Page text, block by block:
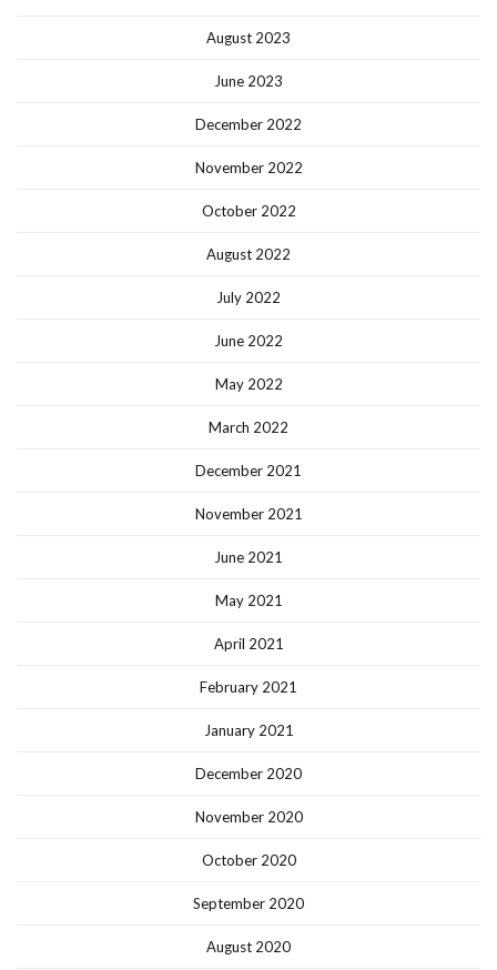
August 2023
June 2023
December 2022
November 2022
October 2022
August 2022
July 2022
June 2022
May 2022
March 2022
December 2021
November 2021
June 2021
May 2021
April 2021
February 2021
January 2021
December 2020
November 2020
October 2020
September 2020
August 2020